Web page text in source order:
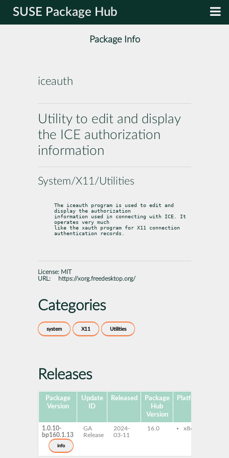
SUSE Package Hub
Package Info
iceauth
Utility to edit and display
the ICE authorization
information
System/X11/Utilities
The iceauth program is used to edit and
display the authorization
information used in connecting with ICE. It
operates very much
like the xauth program for X11 connection
authentication records.
License: MIT
URL:
https://xorg.freedesktop.org/
Categories
system X11 Utilities
Releases
Package
Version
Update
ID
Released
Package
Hub
Version
Platforms
1.0.10-
bp160.1.13
info
GA
Release
2024-
03-11
16.0 x86-64